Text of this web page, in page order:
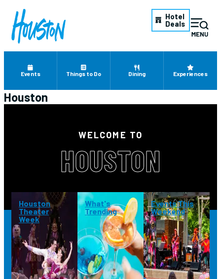
Hotel
Deals
Events Things to Do Dining Experiences
Houston
WELCOME TO
HOUSTON
Houston
Theater
Week
What's
Trending
Events This
Weekend